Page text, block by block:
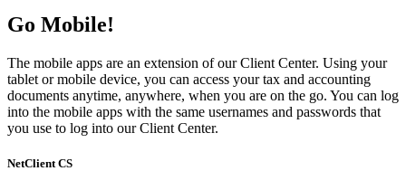
Go Mobile!
The mobile apps are an extension of our Client Center. Using your
tablet or mobile device, you can access your tax and accounting
documents anytime, anywhere, when you are on the go. You can log
into the mobile apps with the same usernames and passwords that
you use to log into our Client Center.
NetClient CS